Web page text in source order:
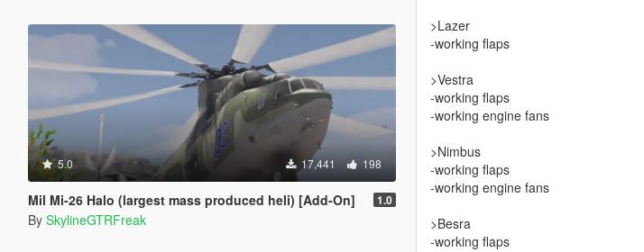
5.0 17,441 198
Mil Mi-26 Halo (largest mass produced heli) [Add-On] 1.0
By SkylineGTRFreak
>Lazer
-working flaps
>Vestra
-working flaps
-working engine fans
>Nimbus
-working flaps
-working engine fans
>Besra
-working flaps